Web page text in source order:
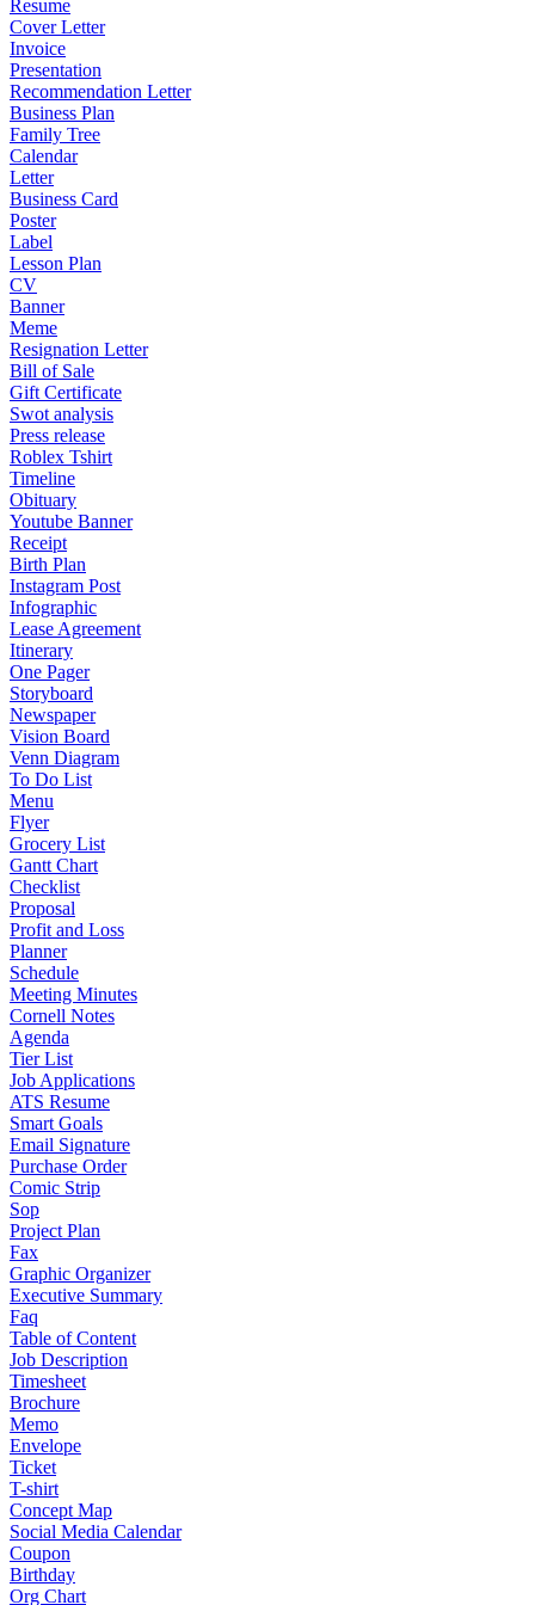
Resume
Cover Letter
Invoice
Presentation
Recommendation Letter
Business Plan
Family Tree
Calendar
Letter
Business Card
Poster
Label
Lesson Plan
CV
Banner
Meme
Resignation Letter
Bill of Sale
Gift Certificate
Swot analysis
Press release
Roblex Tshirt
Timeline
Obituary
Youtube Banner
Receipt
Birth Plan
Instagram Post
Infographic
Lease Agreement
Itinerary
One Pager
Storyboard
Newspaper
Vision Board
Venn Diagram
To Do List
Menu
Flyer
Grocery List
Gantt Chart
Checklist
Proposal
Profit and Loss
Planner
Schedule
Meeting Minutes
Cornell Notes
Agenda
Tier List
Job Applications
ATS Resume
Smart Goals
Email Signature
Purchase Order
Comic Strip
Sop
Project Plan
Fax
Graphic Organizer
Executive Summary
Faq
Table of Content
Job Description
Timesheet
Brochure
Memo
Envelope
Ticket
T-shirt
Concept Map
Social Media Calendar
Coupon
Birthday
Org Chart